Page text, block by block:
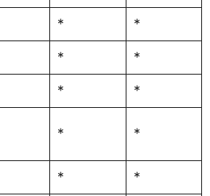
* *
* *
* *
* *
* *